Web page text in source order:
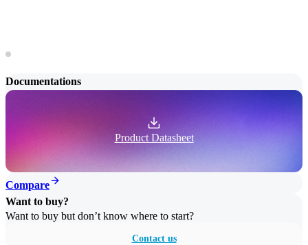
Documentations
Product Datasheet
Compare
Want to buy?
Want to buy but don’t know where to start?
Contact us